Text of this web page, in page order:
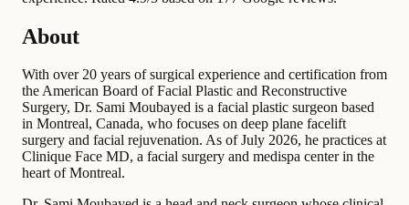
About
With over 20 years of surgical experience and certification from
the American Board of Facial Plastic and Reconstructive
Surgery, Dr. Sami Moubayed is a facial plastic surgeon based
in Montreal, Canada, who focuses on deep plane facelift
surgery and facial rejuvenation. As of July 2026, he practices at
Clinique Face MD, a facial surgery and medispa center in the
heart of Montreal.